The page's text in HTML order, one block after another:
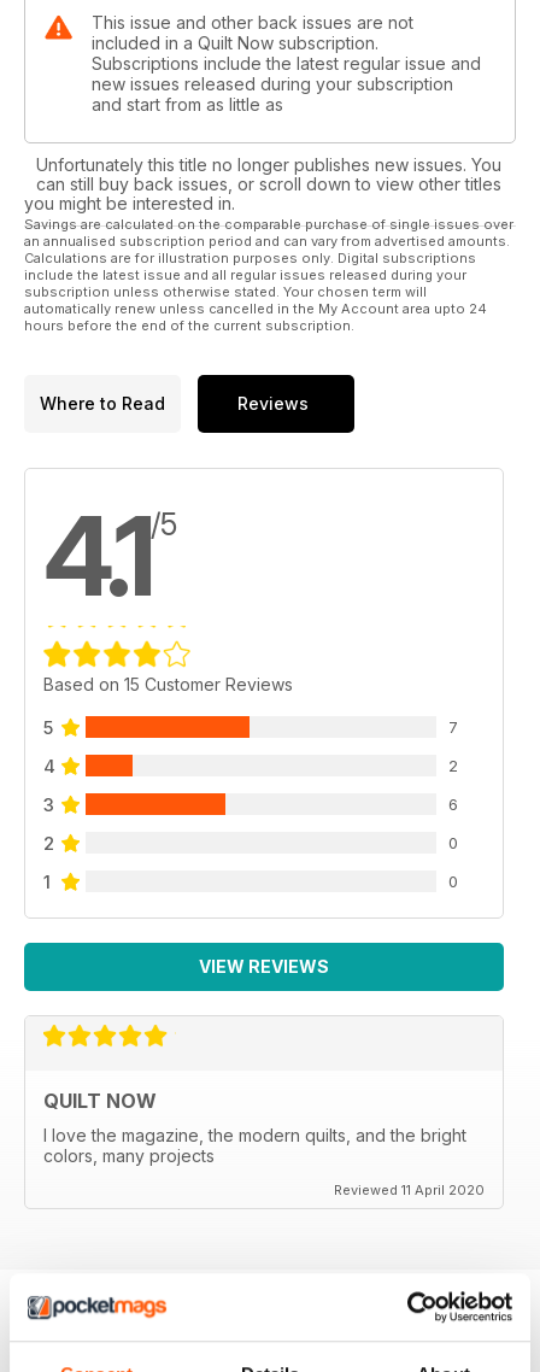
Michael Caputo follows the high-street trend for modern
neutrals and makes a graphic statement with his Point Me quilt
Plus so much more!
This issue and other back issues are not
included in a Quilt Now subscription.
Subscriptions include the latest regular issue and
new issues released during your subscription
and start from as little as
Unfortunately this title no longer publishes new issues. You
can still buy back issues, or scroll down to view other titles
you might be interested in.
Savings are calculated on the comparable purchase of single issues over
an annualised subscription period and can vary from advertised amounts.
Calculations are for illustration purposes only. Digital subscriptions
include the latest issue and all regular issues released during your
subscription unless otherwise stated. Your chosen term will
automatically renew unless cancelled in the My Account area upto 24
hours before the end of the current subscription.
Where to Read Reviews
4.1/5
Based on 15 Customer Reviews
5 7
4 2
3 6
2 0
1 0
VIEW REVIEWS
QUILT NOW
I love the magazine, the modern quilts, and the bright
colors, many projects
Reviewed 11 April 2020